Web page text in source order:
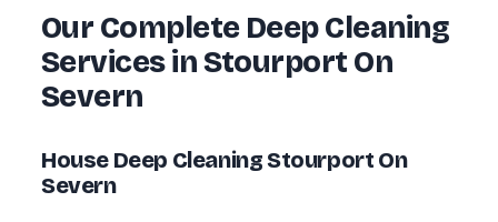
Our Complete Deep Cleaning
Services in Stourport On
Severn
House Deep Cleaning Stourport On
Severn